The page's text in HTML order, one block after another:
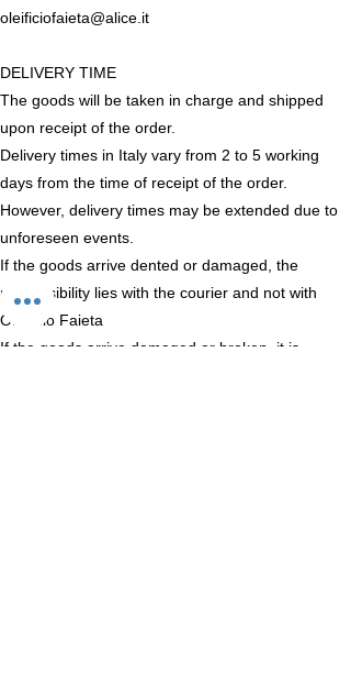
oleificiofaieta@alice.it
DELIVERY TIME
The goods will be taken in charge and shipped
upon receipt of the order.
Delivery times in Italy vary from 2 to 5 working
days from the time of receipt of the order.
However, delivery times may be extended due to
unforeseen events.
If the goods arrive dented or damaged, the
responsibility lies with the courier and not with
Oleificio Faieta
If the goods arrive damaged or broken, it is